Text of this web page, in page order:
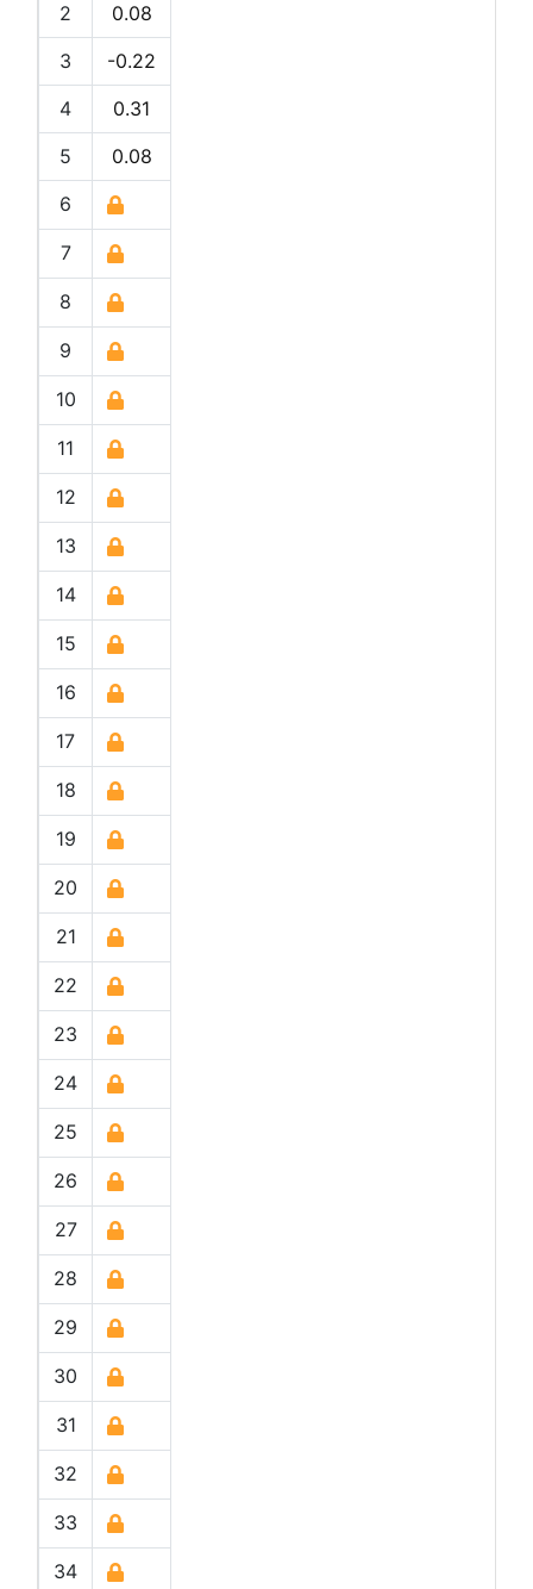
2
0.08
3
-0.22
4
0.31
5
0.08
6
7
8
9
10
11
12
13
14
15
16
17
18
19
20
21
22
23
24
25
26
27
28
29
30
31
32
33
34